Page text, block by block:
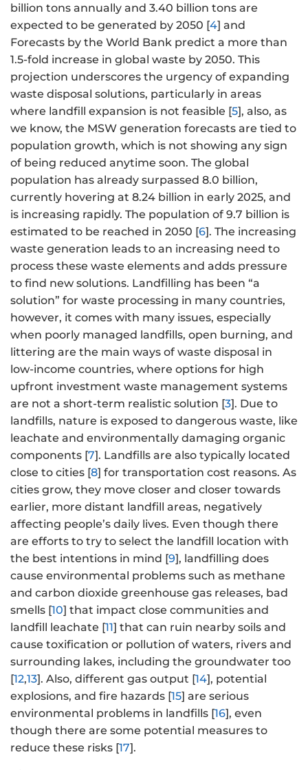
billion tons annually and 3.40 billion tons are
expected to be generated by 2050 [4] and
Forecasts by the World Bank predict a more than
1.5-fold increase in global waste by 2050. This
projection underscores the urgency of expanding
waste disposal solutions, particularly in areas
where landfill expansion is not feasible [5], also, as
we know, the MSW generation forecasts are tied to
population growth, which is not showing any sign
of being reduced anytime soon. The global
population has already surpassed 8.0 billion,
currently hovering at 8.24 billion in early 2025, and
is increasing rapidly. The population of 9.7 billion is
estimated to be reached in 2050 [6]. The increasing
waste generation leads to an increasing need to
process these waste elements and adds pressure
to find new solutions. Landfilling has been “a
solution” for waste processing in many countries,
however, it comes with many issues, especially
when poorly managed landfills, open burning, and
littering are the main ways of waste disposal in
low-income countries, where options for high
upfront investment waste management systems
are not a short-term realistic solution [3]. Due to
landfills, nature is exposed to dangerous waste, like
leachate and environmentally damaging organic
components [7]. Landfills are also typically located
close to cities [8] for transportation cost reasons. As
cities grow, they move closer and closer towards
earlier, more distant landfill areas, negatively
affecting people’s daily lives. Even though there
are efforts to try to select the landfill location with
the best intentions in mind [9], landfilling does
cause environmental problems such as methane
and carbon dioxide greenhouse gas releases, bad
smells [10] that impact close communities and
landfill leachate [11] that can ruin nearby soils and
cause toxification or pollution of waters, rivers and
surrounding lakes, including the groundwater too
[12,13]. Also, different gas output [14], potential
explosions, and fire hazards [15] are serious
environmental problems in landfills [16], even
though there are some potential measures to
reduce these risks [17].